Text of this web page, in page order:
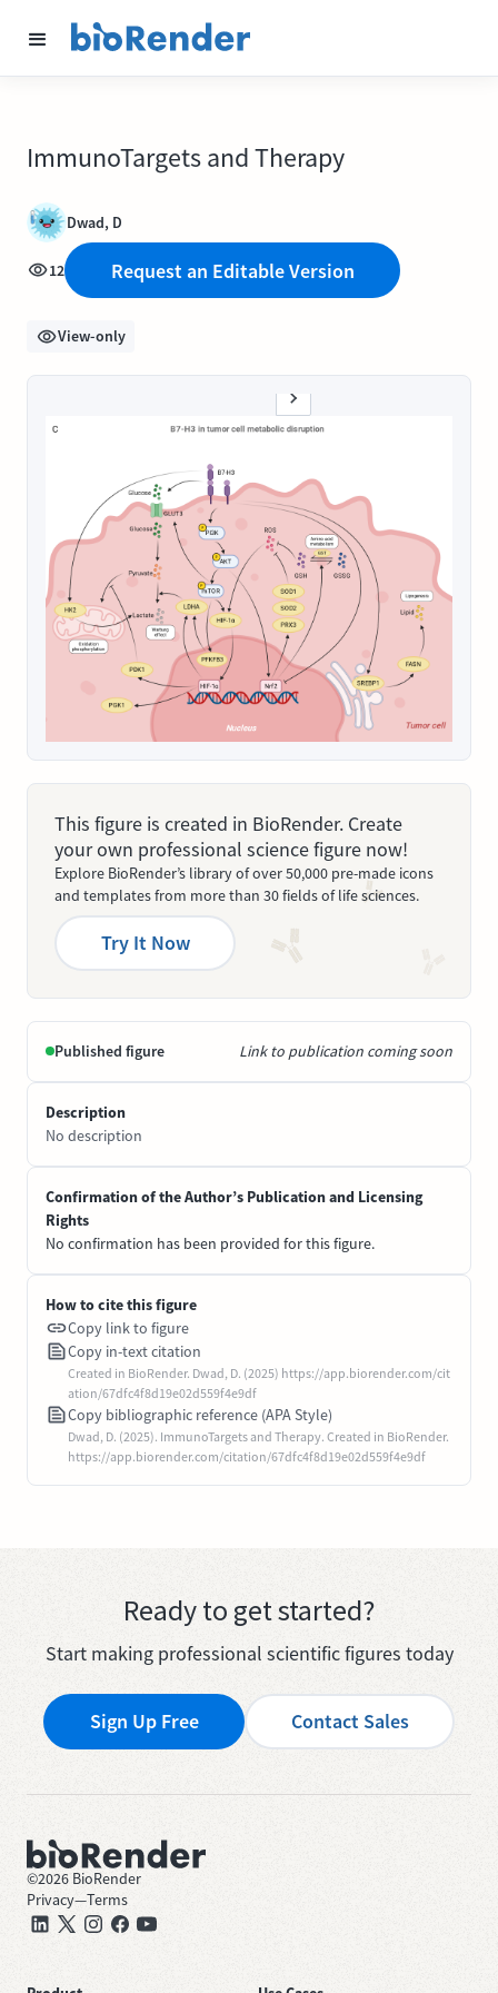
ImmunoTargets and Therapy
Dwad, D
12 Request an Editable Version
View-only
This figure is created in BioRender. Create
your own professional science figure now!
Explore BioRender’s library of over 50,000 pre-made icons
and templates from more than 30 fields of life sciences.
Try It Now
Published figure Link to publication coming soon
Description
No description
Confirmation of the Author’s Publication and Licensing
Rights
No confirmation has been provided for this figure.
How to cite this figure
Copy link to figure
Copy in-text citation
Created in BioRender. Dwad, D. (2025) https://app.biorender.com/cit
ation/67dfc4f8d19e02d559f4e9df
Copy bibliographic reference (APA Style)
Dwad, D. (2025). ImmunoTargets and Therapy. Created in BioRender.
https://app.biorender.com/citation/67dfc4f8d19e02d559f4e9df
Ready to get started?
Start making professional scientific figures today
Sign Up Free Contact Sales
©2026 BioRender
Privacy—Terms